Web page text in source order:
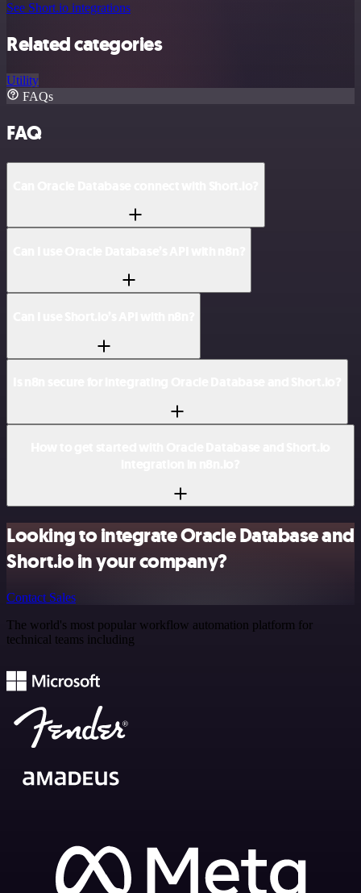
See Short.io integrations
Related categories
Utility
FAQs
FAQ
Looking to integrate Oracle Database and
Short.io in your company?
Contact Sales
The world's most popular workflow automation platform for
technical teams including